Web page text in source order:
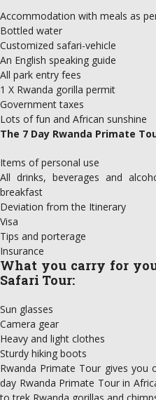
Accommodation with meals as
Bottled water
Customized safari-vehicle
An English speaking guide
All park entry fees
1 X Rwanda gorilla permit
Government taxes
Lots of fun and African sunshine
The 7 Day Rwanda Primate
Items of personal use
All drinks, beverages and
breakfast
Deviation from the Itinerary
Visa
Tips and porterage
Insurance
What you carry for
Safari Tour:
Sun glasses
Camera gear
Heavy and light clothes
Sturdy hiking boots
Rwanda Primate Tour gives
day Rwanda Primate Tour in